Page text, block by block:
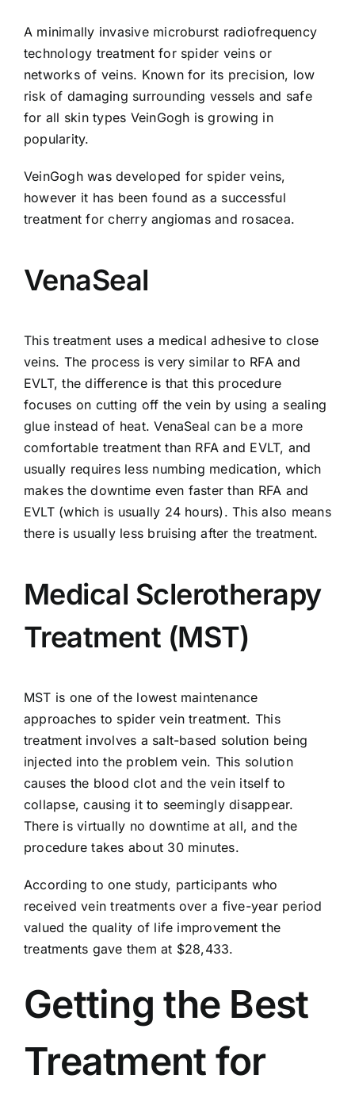
A minimally invasive microburst radiofrequency
technology treatment for spider veins or
networks of veins. Known for its precision, low
risk of damaging surrounding vessels and safe
for all skin types VeinGogh is growing in
popularity.
VeinGogh was developed for spider veins,
however it has been found as a successful
treatment for cherry angiomas and rosacea.
VenaSeal
This treatment uses a medical adhesive to close
veins. The process is very similar to RFA and
EVLT, the difference is that this procedure
focuses on cutting off the vein by using a sealing
glue instead of heat.VenaSeal can be a more
comfortable treatment than RFA and EVLT, and
usually requires less numbing medication, which
makes the downtime even faster than RFA and
EVLT (which is usually 24 hours). This also means
there is usually less bruising after the treatment.
Medical Sclerotherapy
Treatment (MST)
MST is one of the lowest maintenance
approaches to spider vein treatment. This
treatment involves a salt-based solution being
injected into the problem vein. This solution
causes the blood clot and the vein itself to
collapse, causing it to seemingly disappear.
There is virtually no downtime at all, and the
procedure takes about 30 minutes.
According to one study, participants who
received vein treatments over a five-year period
valued the quality of life improvement the
treatments gave them at $28,433.
Getting the Best
Treatment for